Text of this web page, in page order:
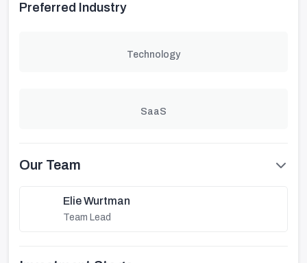
Preferred Industry
Technology
SaaS
Our Team
Elie Wurtman
Team Lead